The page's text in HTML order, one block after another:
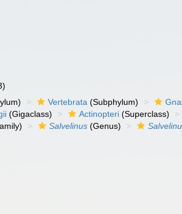
Vertebrata (Subphylum)
(Gigaclass) Actinopteri (Superclass)
Salvelinus (Genus)